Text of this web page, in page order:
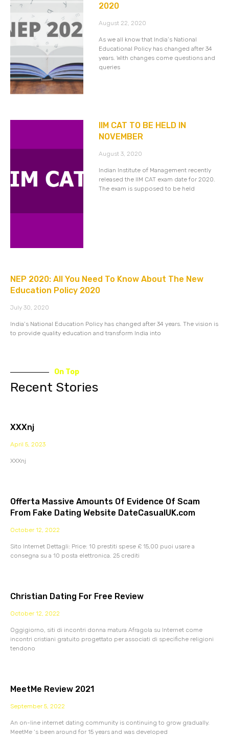
2020
August 22, 2020
As we all know that India’s National
Educational Policy has changed after 34
years. With changes come questions and
queries
IIM CAT TO BE HELD IN
NOVEMBER
August 3, 2020
Indian Institute of Management recently
released the IIM CAT exam date for 2020.
The exam is supposed to be held
NEP 2020: All You Need To Know About The New
Education Policy 2020
July 30, 2020
India’s National Education Policy has changed after 34 years. The vision is
to provide quality education and transform India into
On Top
Recent Stories
XXXnj
April 5, 2023
XXXnj
Offerta Massive Amounts Of Evidence Of Scam
From Fake Dating Website DateCasualUK.com
October 12, 2022
Sito Internet Dettagli: Price: 10 prestiti spese £ 15,00 puoi usare a
consegna su a 10 posta elettronica. 25 crediti
Christian Dating For Free Review
October 12, 2022
Oggigiorno, siti di incontri donna matura Afragola su Internet come
incontri cristiani gratuito progettato per associati di specifiche religioni
tendono
MeetMe Review 2021
September 5, 2022
An on-line internet dating community is continuing to grow gradually.
MeetMe ‘s been around for 15 years and was developed